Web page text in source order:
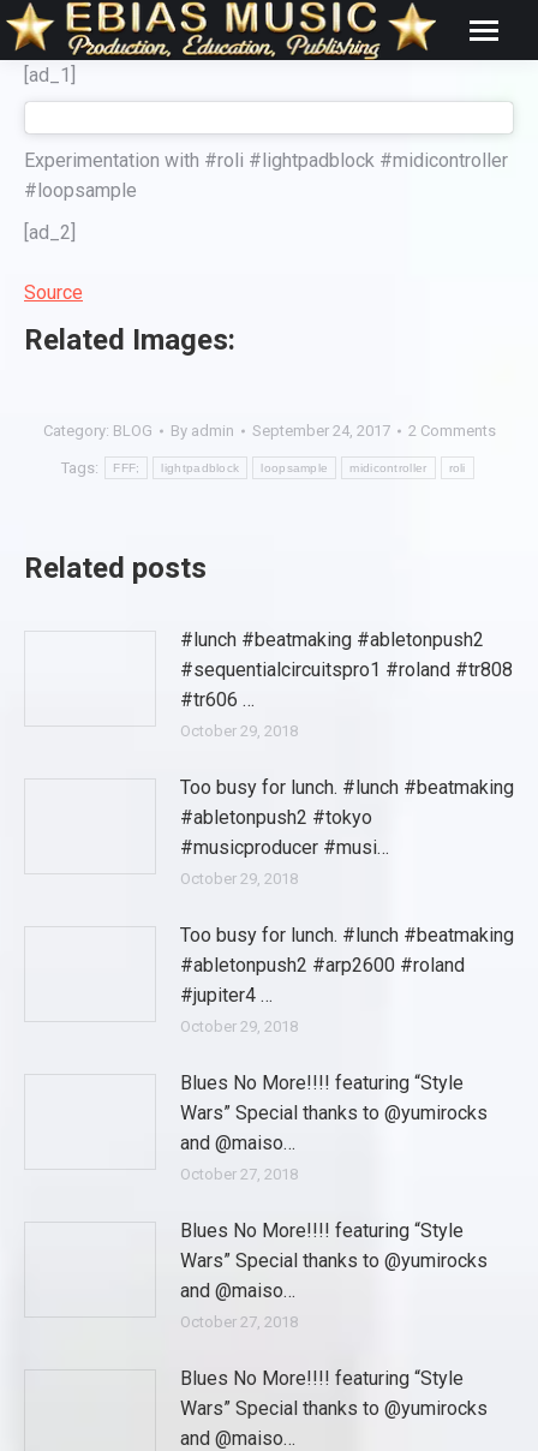
[ad_1]
Experimentation with #roli #lightpadblock #midicontroller
#loopsample
[ad_2]
Source
Related Images:
Category: BLOG By admin September 24, 2017 2 Comments
Tags: FFF; lightpadblock loopsample midicontroller roli
Related posts
#lunch #beatmaking #abletonpush2
#sequentialcircuitspro1 #roland #tr808
#tr606 …
October 29, 2018
Too busy for lunch. #lunch #beatmaking
#abletonpush2 #tokyo
#musicproducer #musi…
October 29, 2018
Too busy for lunch. #lunch #beatmaking
#abletonpush2 #arp2600 #roland
#jupiter4 …
October 29, 2018
Blues No More!!!! featuring “Style
Wars” Special thanks to @yumirocks
and @maiso…
October 27, 2018
Blues No More!!!! featuring “Style
Wars” Special thanks to @yumirocks
and @maiso…
October 27, 2018
Blues No More!!!! featuring “Style
Wars” Special thanks to @yumirocks
and @maiso…